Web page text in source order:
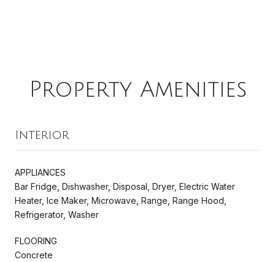
Property Amenities
Interior
APPLIANCES
Bar Fridge, Dishwasher, Disposal, Dryer, Electric Water
Heater, Ice Maker, Microwave, Range, Range Hood,
Refrigerator, Washer
FLOORING
Concrete